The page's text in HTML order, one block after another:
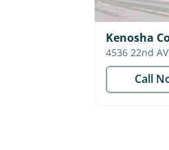
Kenosha
Inc.
Call